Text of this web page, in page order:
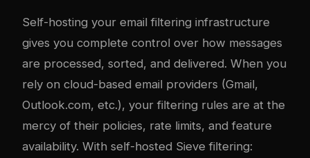
Self-hosting your email filtering infrastructure
gives you complete control over how messages
are processed, sorted, and delivered. When you
rely on cloud-based email providers (Gmail,
Outlook.com, etc.), your filtering rules are at the
mercy of their policies, rate limits, and feature
availability. With self-hosted Sieve filtering: